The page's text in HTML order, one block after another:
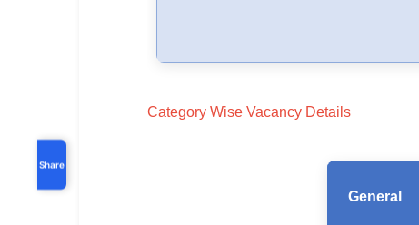
Share
Category Wise Vacancy Details
General